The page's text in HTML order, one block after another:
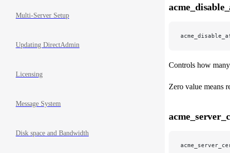
Multi-Server Setup
Updating DirectAdmin
Licensing
Message System
Disk space and Bandwidth
Controls how
Zero value means